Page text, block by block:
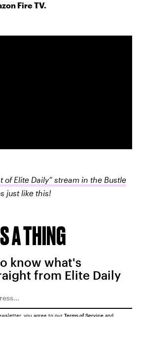
Fire TV.
of Elite Daily” stream in the Bustle
just like this!
A THING
know what's
from Elite Daily
you agree to our Terms of Service and